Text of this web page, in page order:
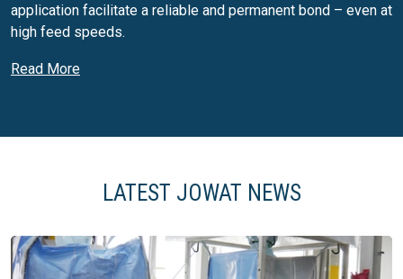
application facilitate a reliable and permanent bond – even at
high feed speeds.
Side seam and dot gluing for folding
used as advertising media and communicate brand images
customised with regard to their function, form and degree of
finishing – from embossing, to perforation, printed sheet
Read More
LATEST JOWAT NEWS